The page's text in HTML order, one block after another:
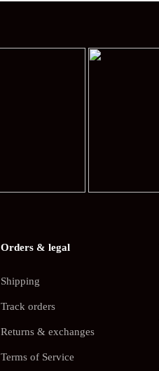
Orders & legal
Shipping
Track orders
Returns & exchanges
Terms of Service